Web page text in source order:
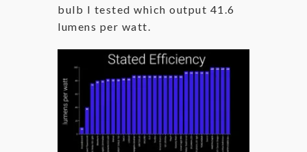
bulb I tested which output 41.6
lumens per watt.